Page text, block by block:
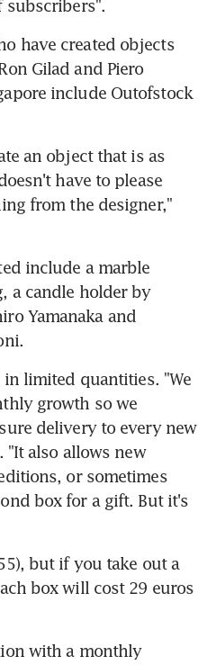
subscribers".
have created objects
Gilad and Piero
include Outofstock
an object that is as
have to please
from the designer,"
include a marble
a candle holder by
Yamanaka and
limited quantities. "We
growth so we
delivery to every new
"It also allows new
or sometimes
box for a gift. But it's
but if you take out a
box will cost 29 euros
with a monthly